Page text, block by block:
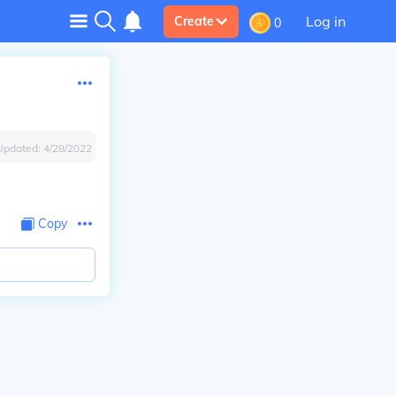
Create 0 Log in
4/28/2022
Copy